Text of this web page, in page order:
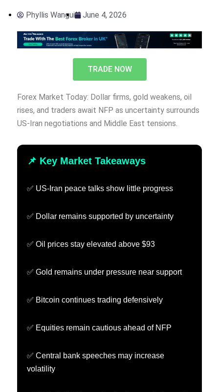
Phyllis Wangui June 4, 2026
TRADE NOW
Forex Market Today: Dollar firms, gold weakens, oil
rises, and traders await NFP as uncertainty surrounds
US-Iran negotiations and Middle East tensions.
📌 Key Market Takeaways
✅ US-Iran peace talks show little progress
✅ Dollar remains supported by uncertainty
✅ Oil prices stay elevated above $93
✅ Gold remains under pressure near support
✅ Bitcoin continues trading defensively
✅ Equities remain cautious ahead of NFP
✅ Central bank speeches may increase
volatility